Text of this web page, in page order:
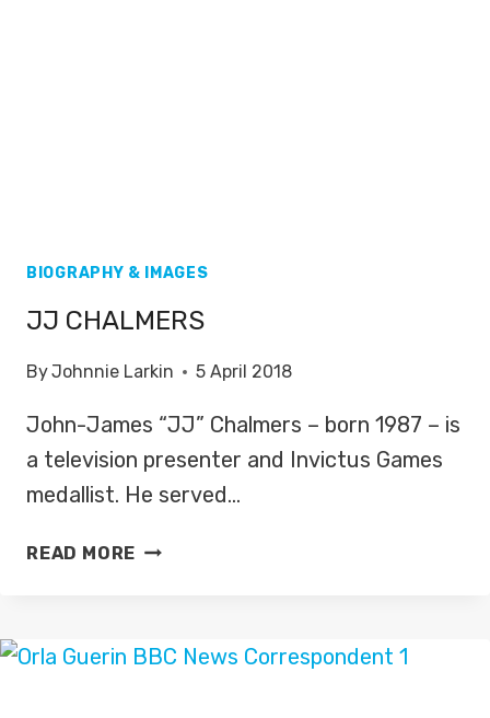
BIOGRAPHY & IMAGES
JJ CHALMERS
ByJohnnie Larkin 5 April 2018
John-James “JJ” Chalmers – born 1987 – is
a television presenter and Invictus Games
medallist. He served…
READ MORE JJ